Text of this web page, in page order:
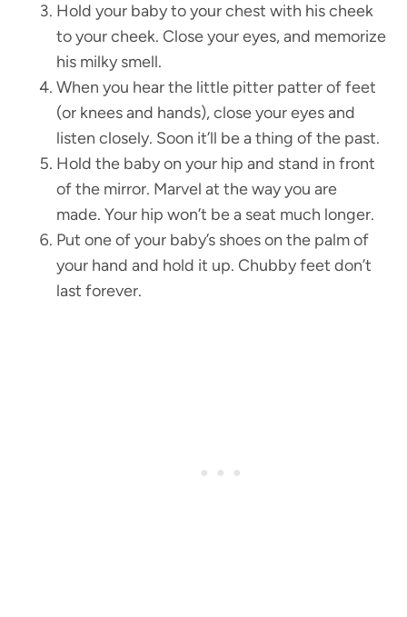
Hold your baby to your chest with his cheek
to your cheek. Close your eyes, and memorize
his milky smell.
When you hear the little pitter patter of feet
(or knees and hands), close your eyes and
listen closely. Soon it’ll be a thing of the past.
Hold the baby on your hip and stand in front
of the mirror. Marvel at the way you are
made. Your hip won’t be a seat much longer.
Put one of your baby’s shoes on the palm of
your hand and hold it up. Chubby feet don’t
last forever.